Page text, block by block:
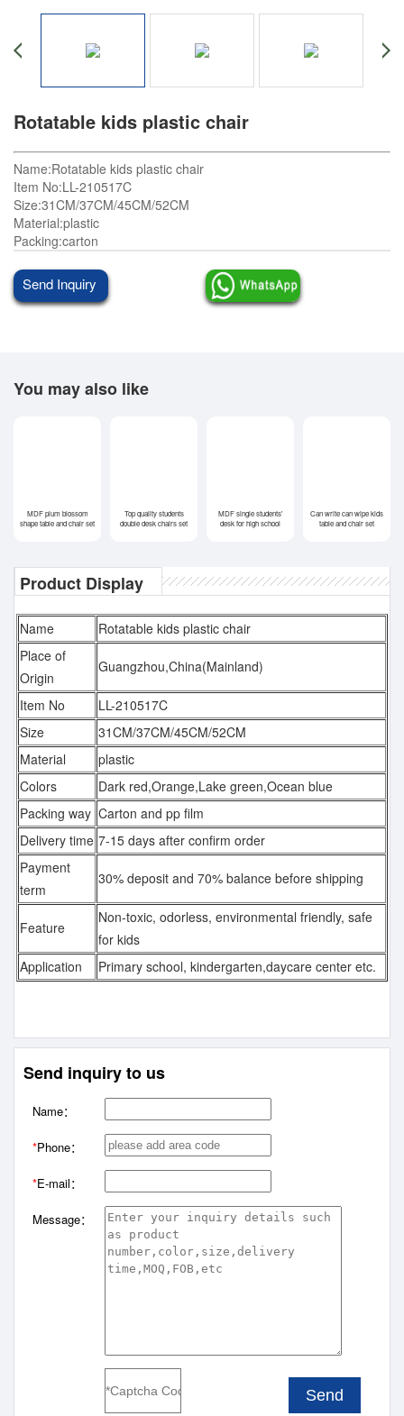
Rotatable kids plastic chair
Name:Rotatable kids plastic chair
Item No:LL-210517C
Size:31CM/37CM/45CM/52CM
Material:plastic
Packing:carton
Send Inquiry
You may also like
MDF plum blossom
shape table and chair set
Top quality students
double desk chairs set
MDF single students'
desk for high school
Can write can wipe kids
table and chair set
Product Display
Name
Rotatable kids plastic chair
Place of
Origin
Guangzhou,China(Mainland)
Item No
LL-210517C
Size
31CM/37CM/45CM/52CM
Material
plastic
Colors
Dark red,Orange,Lake green,Ocean blue
Packing way Carton and pp film
Delivery time 7-15 days after confirm order
Payment
term
30% deposit and 70% balance before shipping
Feature
Non-toxic, odorless, environmental friendly, safe
for kids
Application
Primary school, kindergarten,daycare center etc.
Send inquiry to us
Name：
*Phone：
*E-mail：
Message：
Send